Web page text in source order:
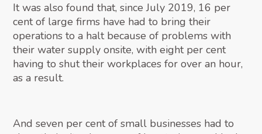
It was also found that, since July 2019, 16 per
cent of large firms have had to bring their
operations to a halt because of problems with
their water supply onsite, with eight per cent
having to shut their workplaces for over an hour,
as a result.
And seven per cent of small businesses had to